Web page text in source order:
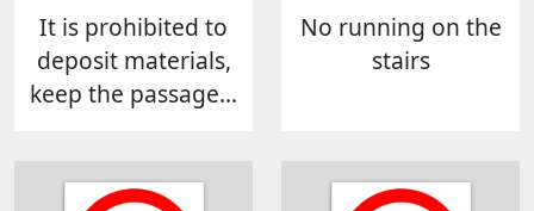
It is prohibited to
deposit materials,
keep the passage...
No running on the
stairs